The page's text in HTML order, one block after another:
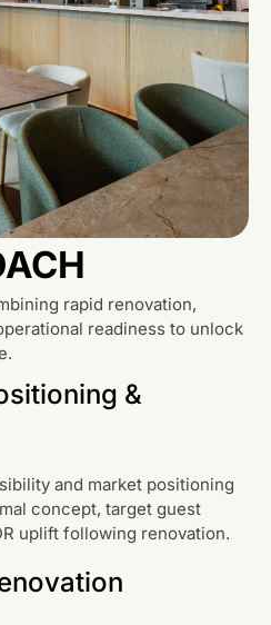
rapid renovation,
readiness to unlock
&
and market positioning
concept, target guest
uplift following renovation.